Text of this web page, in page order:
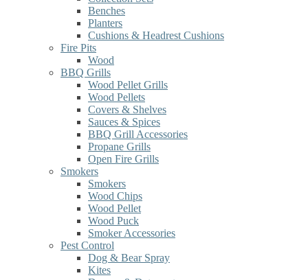
Benches
Planters
Cushions & Headrest Cushions
Fire Pits
Wood
BBQ Grills
Wood Pellet Grills
Wood Pellets
Covers & Shelves
Sauces & Spices
BBQ Grill Accessories
Propane Grills
Open Fire Grills
Smokers
Smokers
Wood Chips
Wood Pellet
Wood Puck
Smoker Accessories
Pest Control
Dog & Bear Spray
Kites